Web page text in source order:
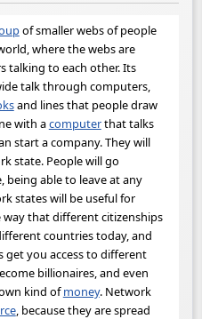
of smaller webs of people
where the webs are
talking to each other. Its
talk through computers,
and lines that people draw
with acomputerthat talks
start a company. They will
state. People will go
being able to leave at any
states will be useful for
that different citizenships
countries today, and
you access to different
billionaires, and even
kind ofmoney. Network
, because they are spread